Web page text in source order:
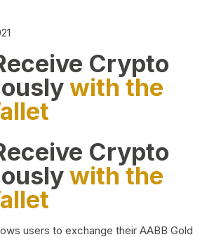
Crypto
with the
Crypto
with the
users to exchange their AABB Gold